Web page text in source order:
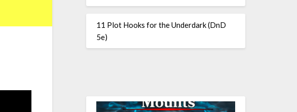
11 Plot Hooks for the Underdark (DnD
5e)